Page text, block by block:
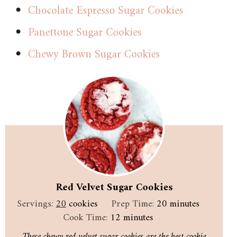
Chocolate Espresso Sugar Cookies
Panettone Sugar Cookies
Chewy Brown Sugar Cookies
Red Velvet Sugar Cookies
Servings:20cookies Prep Time: 20minutes
minutes
Cook Time: 12 minutes
minutes